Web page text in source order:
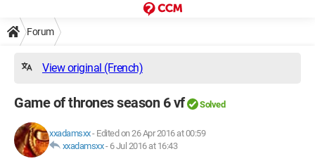
Forum
View original (French)
Game of thrones season 6 vf Solved
xxadamsxx- Edited on 26 Apr 2016 at 00:59
xxadamsxx- 6 Jul 2016 at 16:43